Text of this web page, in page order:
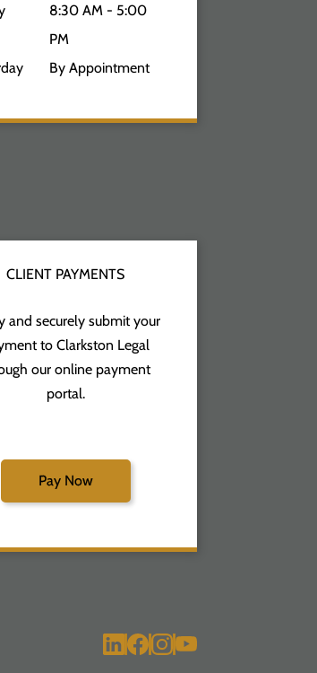
8:30 AM - 5:00
PM
By Appointment
CLIENT PAYMENTS
and securely submit your
to Clarkston Legal
our online payment
portal.
Pay Now